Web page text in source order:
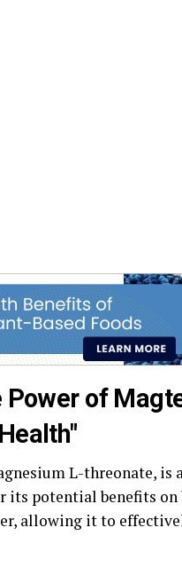
Power of
L-threonate, is
its potential benefits
allowing it to